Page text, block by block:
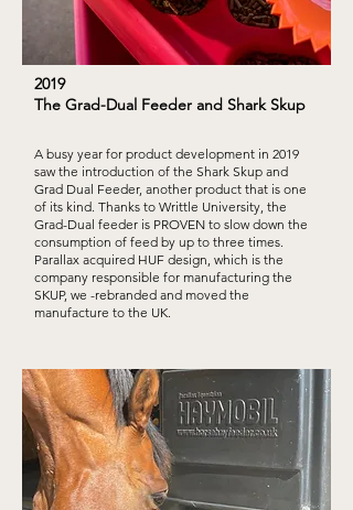
2019
The Grad-Dual Feeder and Shark Skup
A busy year for product development in 2019
saw the introduction of the Shark Skup and
Grad Dual Feeder, another product that is one
of its kind. Thanks to Writtle University, the
Grad-Dual feeder is PROVEN to slow down the
consumption of feed by up to three times.
Parallax acquired HUF design, which is the
company responsible for manufacturing the
SKUP, we -rebranded and moved the
manufacture to the UK.